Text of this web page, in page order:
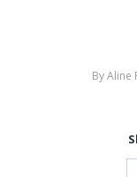
ByAline